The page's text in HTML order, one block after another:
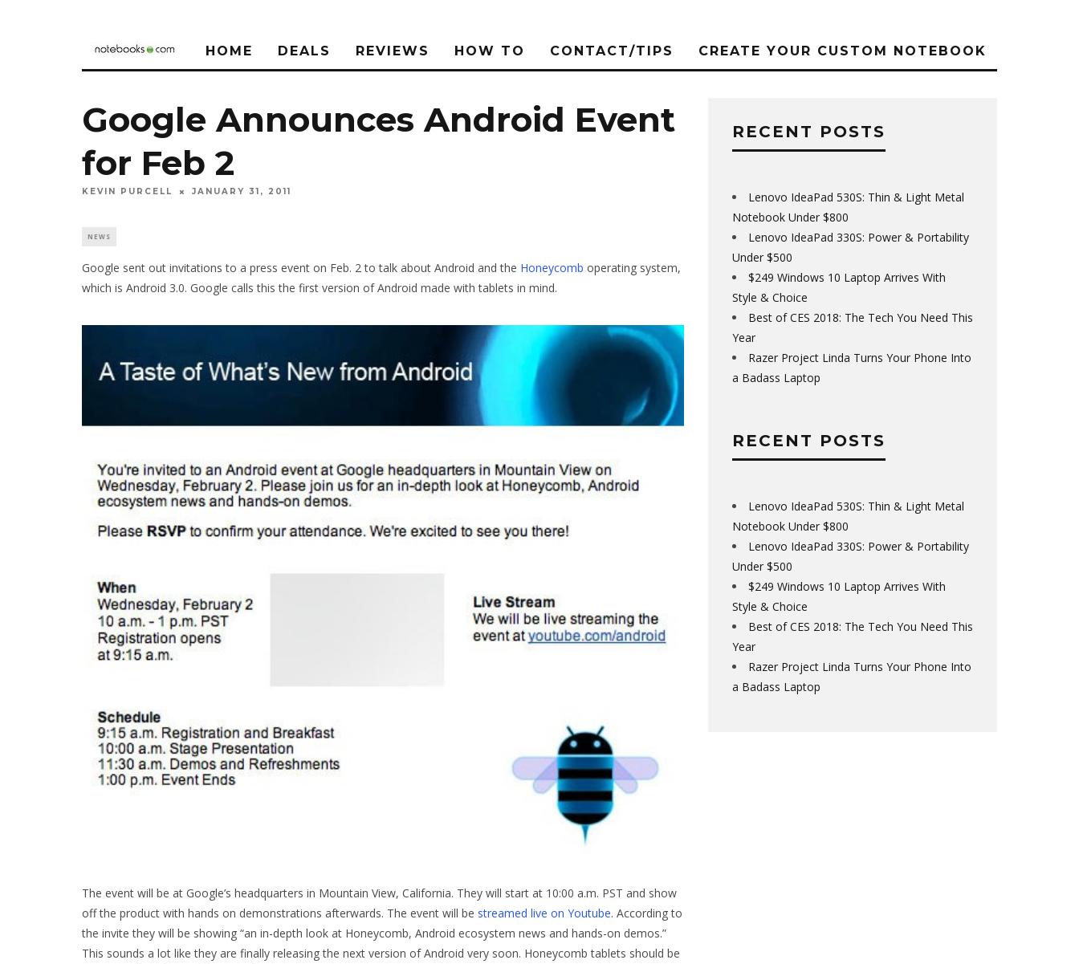
HOME DEALS REVIEWS HOW TO CONTACT/TIPS CREATE YOUR CUSTOM NOTEBOOK
Google Announces Android Event
for Feb 2
KEVIN PURCELL JANUARY 31, 2011
NEWS
Google sent out invitations to a press event on Feb. 2 to talk about Android and the Honeycomb operating system,
which is Android 3.0. Google calls this the first version of Android made with tablets in mind.
The event will be at Google’s headquarters in Mountain View, California. They will start at 10:00 a.m. PST and show
off the product with hands on demonstrations afterwards. The event will be streamed live on Youtube. According to
the invite they will be showing “an in-depth look at Honeycomb, Android ecosystem news and hands-on demos.”
This sounds a lot like they are finally releasing the next version of Android very soon. Honeycomb tablets should be
RECENT POSTS
Lenovo IdeaPad 530S: Thin & Light Metal
Notebook Under $800
Lenovo IdeaPad 330S: Power & Portability
Under $500
$249 Windows 10 Laptop Arrives With
Style & Choice
Best of CES 2018: The Tech You Need This
Year
Razer Project Linda Turns Your Phone Into
a Badass Laptop
RECENT POSTS
Lenovo IdeaPad 530S: Thin & Light Metal
Notebook Under $800
Lenovo IdeaPad 330S: Power & Portability
Under $500
$249 Windows 10 Laptop Arrives With
Style & Choice
Best of CES 2018: The Tech You Need This
Year
Razer Project Linda Turns Your Phone Into
a Badass Laptop